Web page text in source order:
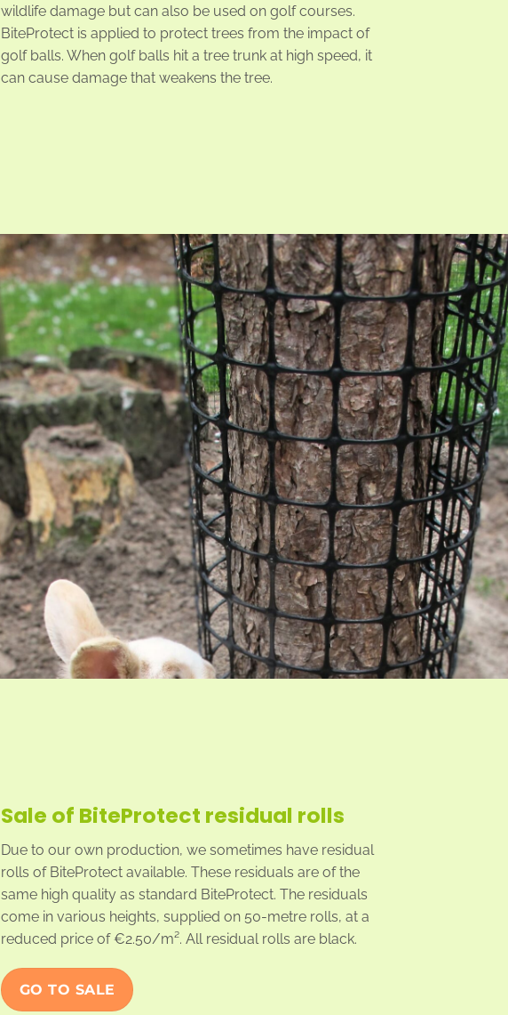
wildlife damage but can also be used on golf courses.
BiteProtect is applied to protect trees from the impact of
golf balls. When golf balls hit a tree trunk at high speed, it
can cause damage that weakens the tree.
Sale of BiteProtect residual rolls
Due to our own production, we sometimes have residual
rolls of BiteProtect available. These residuals are of the
same high quality as standard BiteProtect. The residuals
come in various heights, supplied on 50-metre rolls, at a
reduced price of €2.50/m². All residual rolls are black.
GO TO SALE